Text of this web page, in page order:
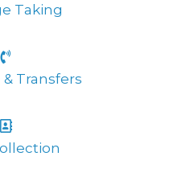
Taking
Transfers